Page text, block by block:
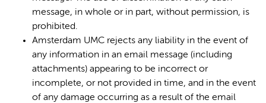
message, in whole or in part, without permission, is
prohibited.
Amsterdam UMC rejects any liability in the event of
any information in an email message (including
attachments) appearing to be incorrect or
incomplete, or not provided in time, and in the event
of any damage occurring as a result of the email